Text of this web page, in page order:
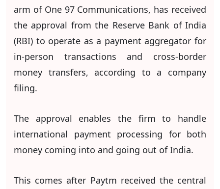
arm of One 97 Communications, has received
the approval from the Reserve Bank of India
(RBI) to operate as a payment aggregator for
in-person transactions and cross-border
money transfers, according to a company
filing.
The approval enables the firm to handle
international payment processing for both
money coming into and going out of India.
This comes after Paytm received the central